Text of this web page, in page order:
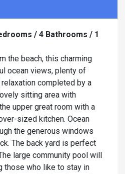
/ 4 Bathrooms / 1
the beach, this charming
ocean views, plenty of
completed by a
sitting area with
upper great room with a
sized kitchen. Ocean
the generous windows
The back yard is perfect
large community pool will
those who like to stay in